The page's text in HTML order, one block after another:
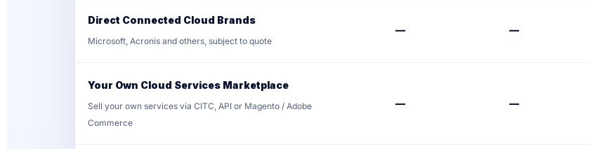
Direct Connected Cloud Brands
Microsoft, Acronis and others, subject to quote
— —
Your Own Cloud Services Marketplace
Sell your own services via CITC, API or Magento / Adobe
Commerce
— —